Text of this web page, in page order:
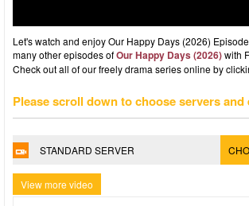
Let's watch and enjoy Our Happy Days (2026)
many other episodes ofOur Happy Days (2026)with
Check out all of our freely drama series online by
Please scroll down to choose servers and
STANDARD SERVER
View more video